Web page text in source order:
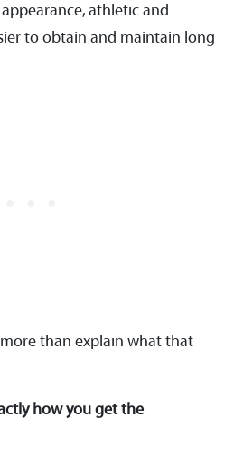
athletic and
to obtain and maintain long
more than explain what that
how you get the